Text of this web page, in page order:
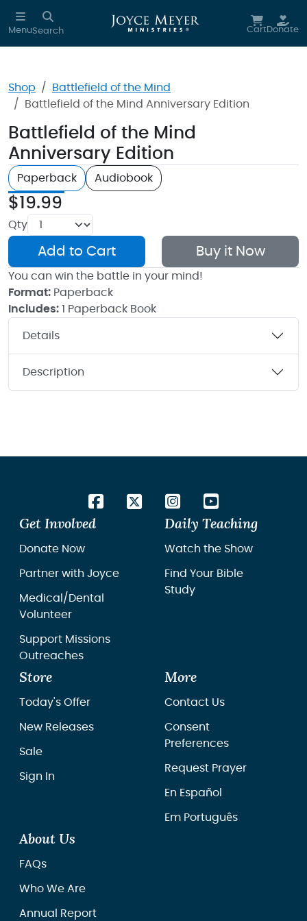
Skip to main content
MenuSearch CartDonate
Shop
Battlefield of the Mind
Battlefield of the Mind Anniversary Edition
Battlefield of the Mind
Anniversary Edition
Paperback Audiobook
$19.99
Qty
Add to Cart Buy it Now
You can win the battle in your mind!
Format: Paperback
Includes: 1 Paperback Book
Details
Description
Get Involved
Donate Now
Partner with Joyce
Medical/Dental
Volunteer
Support Missions
Outreaches
Daily Teaching
Watch the Show
Find Your Bible
Study
Store
Today's Offer
New Releases
Sale
Sign In
More
Contact Us
Consent
Preferences
Request Prayer
En Español
Em Português
About Us
FAQs
Who We Are
Annual Report